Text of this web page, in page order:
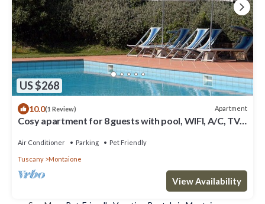
US $268
10.0(1 Review) Apartment
Cosy apartment for 8 guests with pool, WIFI, A/C, TV
Air Conditioner Parking Pet Friendly
Tuscany Montaione
View Availability